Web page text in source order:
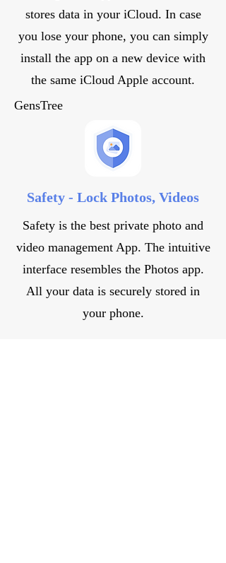
stores data in your iCloud. In case
you lose your phone, you can simply
install the app on a new device with
the same iCloud Apple account.
GensTree
Safety - Lock Photos, Videos
Safety is the best private photo and
video management App. The intuitive
interface resembles the Photos app.
All your data is securely stored in
your phone.